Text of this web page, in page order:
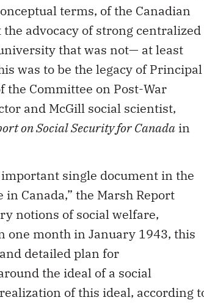
terms, of the Canadian
advocacy of strong centralized
that was not— at least
was to be the legacy of Principal
the Committee on Post-War
and McGill social scientist,
on Social Security for Canada in
single document in the
Canada,” the Marsh Report
notions of social welfare,
one month in January 1943, this
detailed plan for
the ideal of a social
of this ideal, according